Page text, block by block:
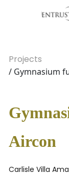
Projects
/ Gymnasium
Aircon
Carlisle Villa